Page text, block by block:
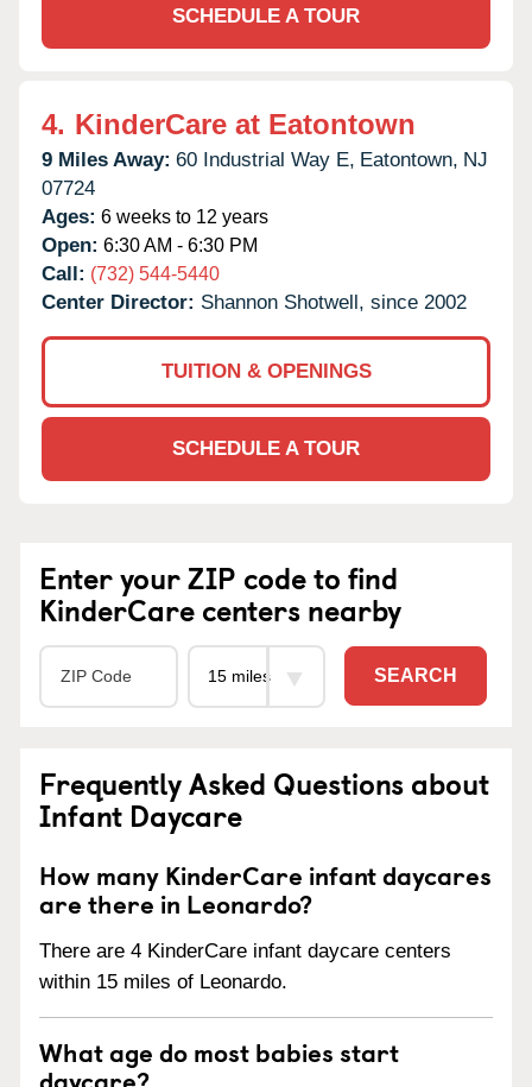
SCHEDULE A TOUR
4. KinderCare at Eatontown
9 Miles Away: 60 Industrial Way E, Eatontown, NJ
07724
Ages: 6 weeks to 12 years
Open: 6:30 AM - 6:30 PM
Call: (732) 544-5440
Center Director: Shannon Shotwell, since 2002
TUITION & OPENINGS
SCHEDULE A TOUR
Enter your ZIP code to find
KinderCare centers nearby
SEARCH
Frequently Asked Questions about
Infant Daycare
How many KinderCare infant daycares
are there in Leonardo?
There are 4 KinderCare infant daycare centers
within 15 miles of Leonardo.
What age do most babies start
daycare?